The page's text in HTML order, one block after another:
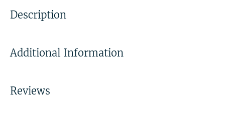
Description
Additional Information
Reviews